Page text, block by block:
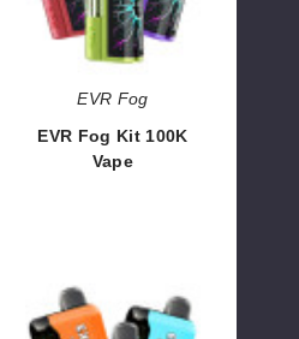
Vape
EVR Fog
EVR Fog Kit 100K
Vape
Turbo
X